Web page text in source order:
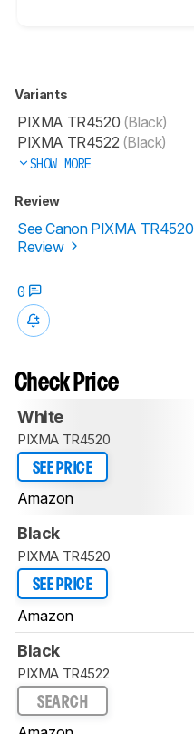
Variants
PIXMA TR4520 (Black)
PIXMA TR4522 (Black)
SHOW MORE
Review
See Canon PIXMA TR4520
Review
0
Check Price
White
PIXMA TR4520
SEE PRICE
Amazon
Black
PIXMA TR4520
SEE PRICE
Amazon
Black
PIXMA TR4522
SEARCH